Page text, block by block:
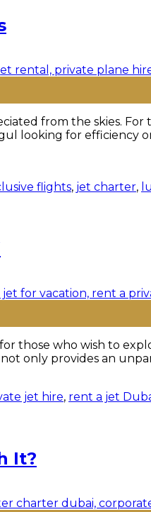
from the skies.
looking for efficiency
flights, jet charter,
those who wish to
only provides an
jet hire, rent a jet
It?